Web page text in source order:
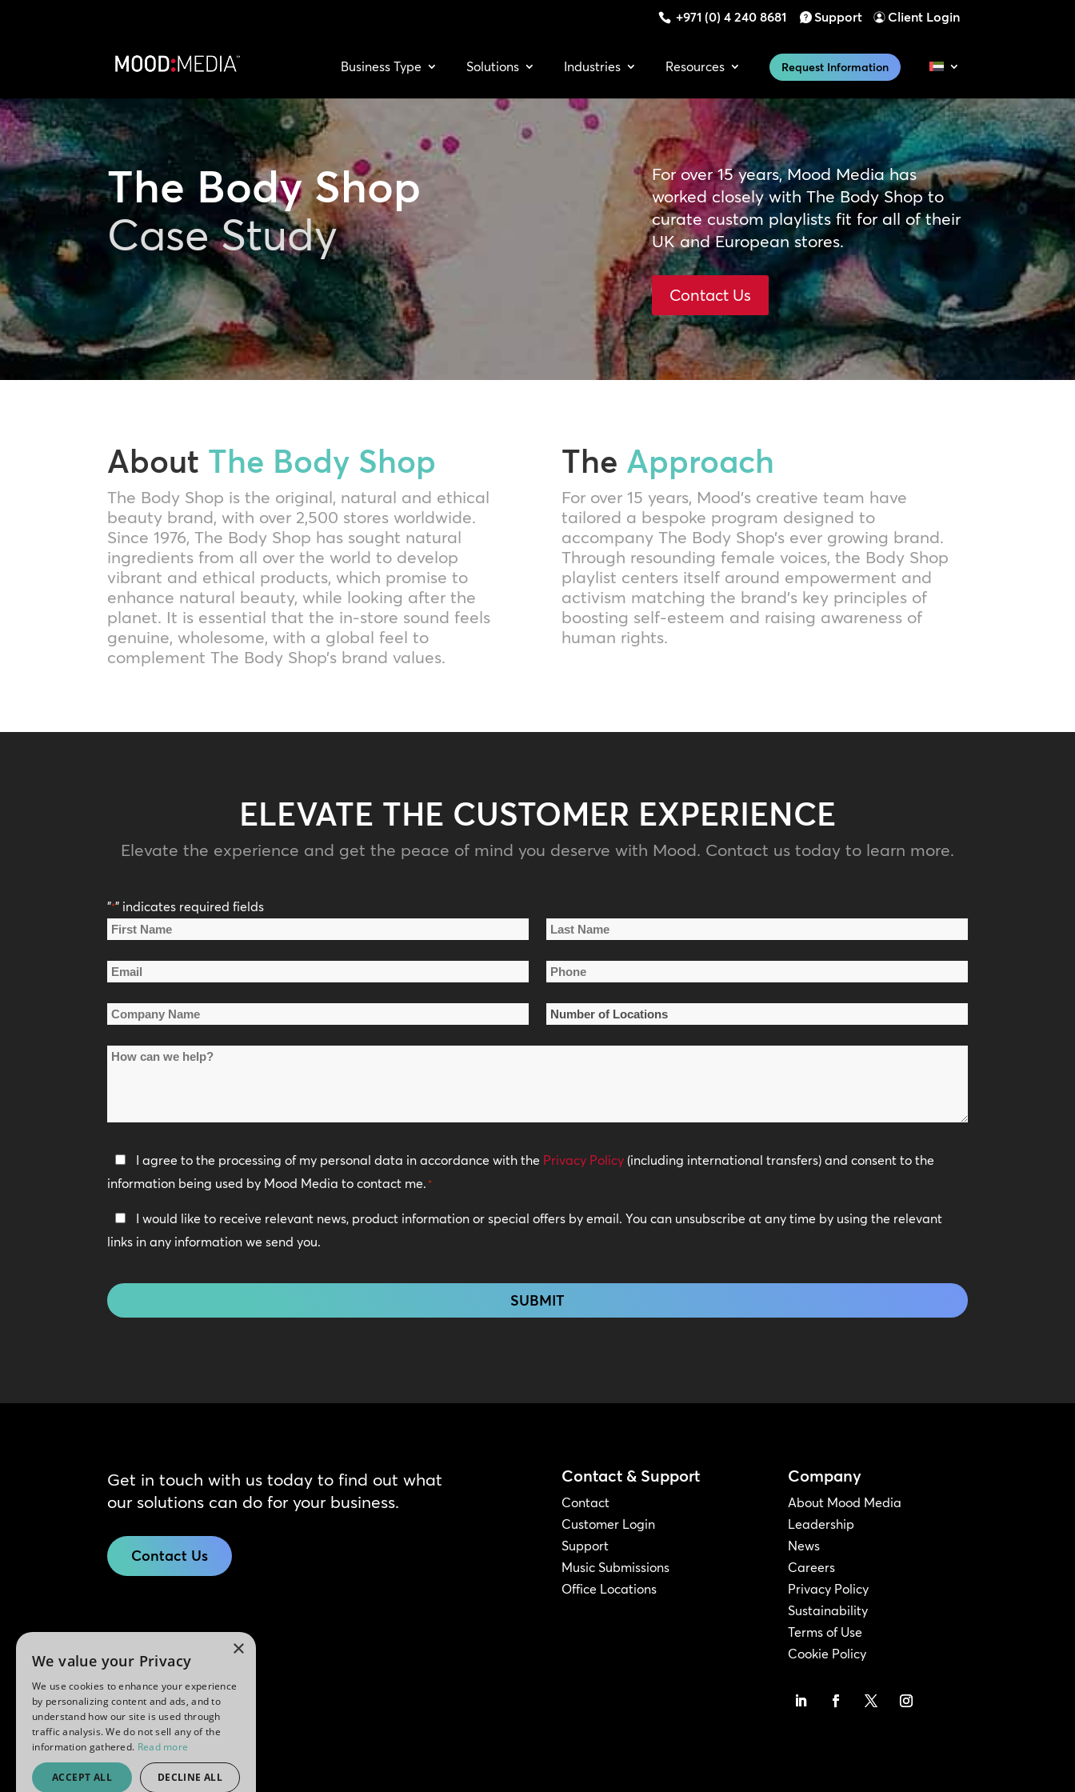
+971 (0) 4 240 8681 Support Client Login
Business Type Solutions Industries Resources Request Information
The Body Shop
Case Study
For over 15 years, Mood Media has
worked closely with The Body Shop to
curate custom playlists fit for all of their
UK and European stores.
Contact Us
About The Body Shop
The Body Shop is the original, natural and ethical
beauty brand, with over 2,500 stores worldwide.
Since 1976, The Body Shop has sought natural
ingredients from all over the world to develop
vibrant and ethical products, which promise to
enhance natural beauty, while looking after the
planet. It is essential that the in-store sound feels
genuine, wholesome, with a global feel to
complement The Body Shop’s brand values.
The Approach
For over 15 years, Mood’s creative team have
tailored a bespoke program designed to
accompany The Body Shop’s ever growing brand.
Through resounding female voices, the Body Shop
playlist centers itself around empowerment and
activism matching the brand’s key principles of
boosting self-esteem and raising awareness of
human rights.
ELEVATE THE CUSTOMER EXPERIENCE
Elevate the experience and get the peace of mind you deserve with Mood. Contact us today to learn more.
"*" indicates required fields
Name
First
Name
Last
Name
Email Phone
Company
Number
How
help?
Privacy
Policy
I agree to the processing of my personal data in accordance with the Privacy Policy (including international transfers) and consent to the
information being used by Mood Media to contact me. *
Keep
In
I would like to receive relevant news, product information or special offers by email. You can unsubscribe at any time by using the relevant
links in any information we send you.
Get in touch with us today to find out what
our solutions can do for your business.
Contact Us
Contact & Support
Contact
Customer Login
Support
Music Submissions
Office Locations
Company
About Mood Media
Leadership
News
Careers
Privacy Policy
Sustainability
Terms of Use
Cookie Policy
×
We value your Privacy
We use cookies to enhance your experience
by personalizing content and ads, and to
understand how our site is used through
traffic analysis. We do not sell any of the
information gathered. Read more
ACCEPT ALL DECLINE ALL